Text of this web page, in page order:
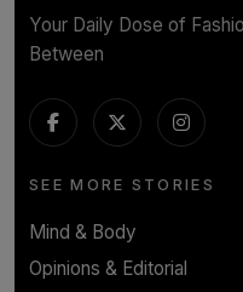
Your Daily Dose of
Between
SEE MORE STORIES
Mind & Body
Opinions & Editorial